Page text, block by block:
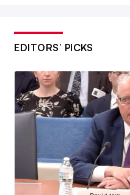
EDITORS’ PICKS